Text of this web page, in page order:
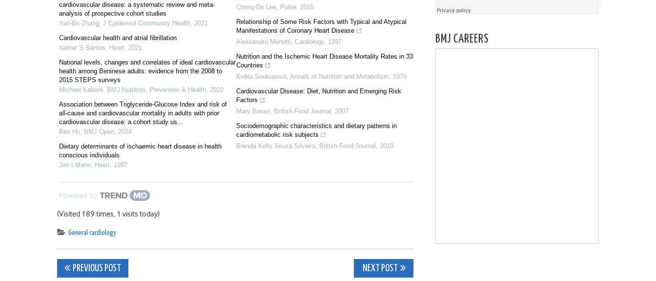
cardiovascular disease: a systematic review and meta-
analysis of prospective cohort studies
Yan-Bo Zhang, J Epidemiol Community Health, 2021
Cardiovascular health and atrial fibrillation
Itamar S Santos, Heart, 2021
National levels, changes and correlates of ideal cardiovascular
health among Beninese adults: evidence from the 2008 to
2015 STEPS surveys
Michael Kaboré, BMJ Nutrition, Prevention & Health, 2022
Association between Triglyceride-Glucose Index and risk of
all-cause and cardiovascular mortality in adults with prior
cardiovascular disease: a cohort study us...
Ben Hu, BMJ Open, 2024
Dietary determinants of ischaemic heart disease in health
conscious individuals
Jim I Mann, Heart, 1997
Chong-Do Lee, Pulse, 2015
Relationship of Some Risk Factors with Typical and Atypical
Manifestations of Coronary Heart Disease
Alessandro Menotti, Cardiology, 1997
Nutrition and the Ischemic Heart Disease Mortality Rates in 33
Countries
Květa Soukupová, Annals of Nutrition and Metabolism, 1970
Cardiovascular Disease: Diet, Nutrition and Emerging Risk
Factors
Mary Barasi, British Food Journal , 2007
Sociodemographic characteristics and dietary patterns in
cardiometabolic risk subjects
Brenda Kelly Souza Silveira, British Food Journal , 2019
Powered by
(Visited 189 times, 1 visits today)
General cardiology
Post
PREVIOUS POST NEXT POST
BMJ CAREERS